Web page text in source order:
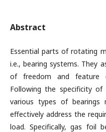
Abstract
Essential parts of rotating
i.e., bearing systems. They
of freedom and feature
Following the specificity of
various types of
effectively address the
load. Specifically, gas foil